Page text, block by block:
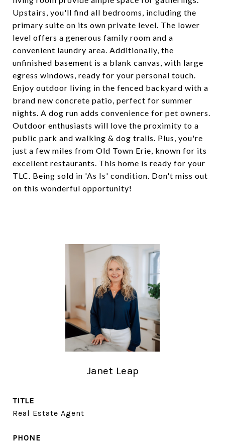
Upstairs, you'll find all bedrooms, including the
primary suite on its own private level. The lower
level offers a generous family room and a
convenient laundry area. Additionally, the
unfinished basement is a blank canvas, with large
egress windows, ready for your personal touch.
Enjoy outdoor living in the fenced backyard with a
brand new concrete patio, perfect for summer
nights. A dog run adds convenience for pet owners.
Outdoor enthusiasts will love the proximity to a
public park and walking & dog trails. Plus, you're
just a few miles from Old Town Erie, known for its
excellent restaurants. This home is ready for your
TLC. Being sold in 'As Is' condition. Don't miss out
on this wonderful opportunity!
Janet Leap
TITLE
Real Estate Agent
PHONE